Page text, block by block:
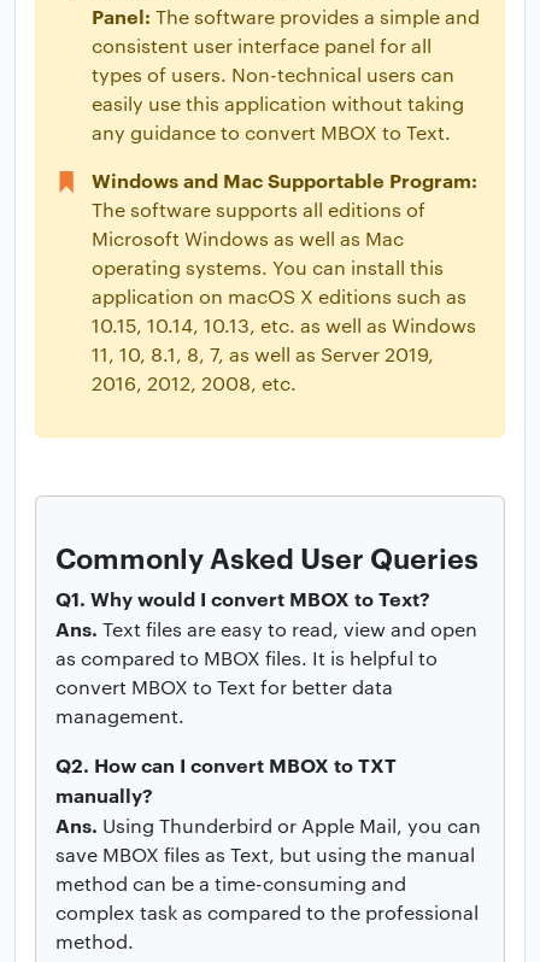
Panel: The software provides a simple and
consistent user interface panel for all
types of users. Non-technical users can
easily use this application without taking
any guidance to convert MBOX to Text.
Windows and Mac Supportable Program:
The software supports all editions of
Microsoft Windows as well as Mac
operating systems. You can install this
application on macOS X editions such as
10.15, 10.14, 10.13, etc. as well as Windows
11, 10, 8.1, 8, 7, as well as Server 2019,
2016, 2012, 2008, etc.
Commonly Asked User Queries
Q1. Why would I convert MBOX to Text?
Ans. Text files are easy to read, view and open
as compared to MBOX files. It is helpful to
convert MBOX to Text for better data
management.
Q2. How can I convert MBOX to TXT
manually?
Ans. Using Thunderbird or Apple Mail, you can
save MBOX files as Text, but using the manual
method can be a time-consuming and
complex task as compared to the professional
method.